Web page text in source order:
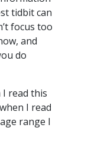
tidbit can
focus too
and
do
read this
I read
range I